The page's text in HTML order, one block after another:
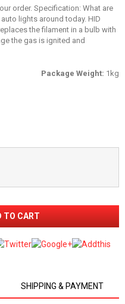
order. Specification: What are
lights around today. HID
the filament in a bulb with
the gas is ignited and
Package Weight: 1kg
SHIPPING & PAYMENT